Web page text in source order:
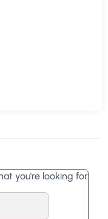
you're looking for